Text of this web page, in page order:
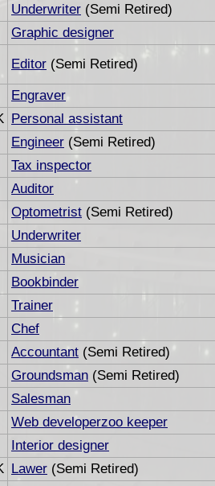
Underwriter (Semi Retired)
Graphic designer
Editor (Semi Retired)
Engraver
Personal assistant
Engineer (Semi Retired)
Tax inspector
Auditor
Optometrist (Semi Retired)
Underwriter
Musician
Bookbinder
Trainer
Chef
Accountant (Semi Retired)
Groundsman (Semi Retired)
Salesman
Web developerzoo keeper
Interior designer
Lawer (Semi Retired)